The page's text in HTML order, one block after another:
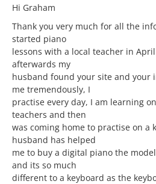
Hi Graham
Thank you very much for all the
started piano
lessons with a local teacher in
afterwards my
husband found your site and your
me tremendously, I
practise every day, I am learning
teachers and then
was coming home to practise on a
husband has helped
me to buy a digital piano the
and its so much
different to a keyboard as the